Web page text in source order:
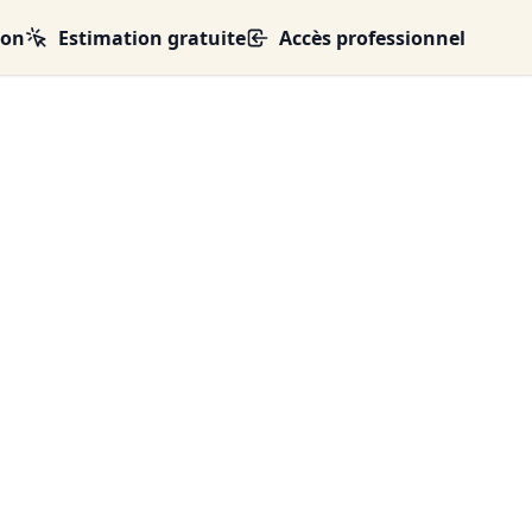
Estimation gratuite Accès professionnel